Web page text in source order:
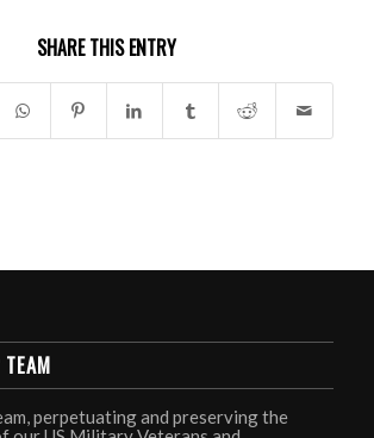
SHARE THIS ENTRY
perpetuating and preserving the